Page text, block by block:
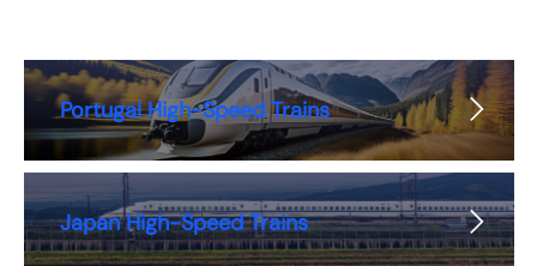
Portugal High-Speed Trains
Japan High-Speed Trains